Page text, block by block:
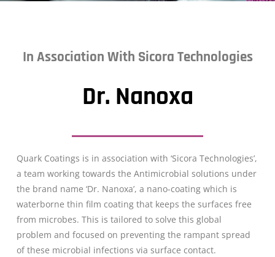
In Association With Sicora Technologies
Dr. Nanoxa
Quark Coatings is in association with ‘Sicora Technologies’,
a team working towards the Antimicrobial solutions under
the brand name ‘Dr. Nanoxa’, a nano-coating which is
waterborne thin film coating that keeps the surfaces free
from microbes. This is tailored to solve this global
problem and focused on preventing the rampant spread
of these microbial infections via surface contact.